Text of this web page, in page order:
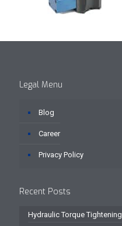
Legal Menu
Blog
Career
Privacy Policy
Recent Posts
Hydraulic Torque Tightening